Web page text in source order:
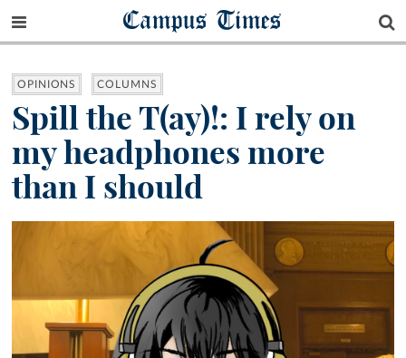
Campus Times
OPINIONS COLUMNS
Spill the T(ay)!: I rely on
my headphones more
than I should